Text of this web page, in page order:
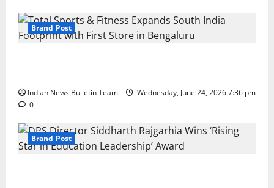
Brand Post
Indian News Bulletin Team
Wednesday, June 24, 2026 7:36 pm
0
Brand Post